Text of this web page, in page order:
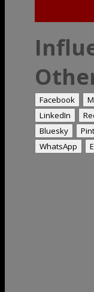
Facebook
LinkedIn
Bluesky
WhatsApp